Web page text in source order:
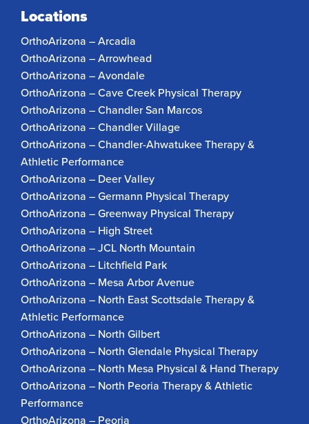
Locations
OrthoArizona – Arcadia
OrthoArizona – Arrowhead
OrthoArizona – Avondale
OrthoArizona – Cave Creek Physical Therapy
OrthoArizona – Chandler San Marcos
OrthoArizona – Chandler Village
OrthoArizona – Chandler-Ahwatukee Therapy &
Athletic Performance
OrthoArizona – Deer Valley
OrthoArizona – Germann Physical Therapy
OrthoArizona – Greenway Physical Therapy
OrthoArizona – High Street
OrthoArizona – JCL North Mountain
OrthoArizona – Litchfield Park
OrthoArizona – Mesa Arbor Avenue
OrthoArizona – North East Scottsdale Therapy &
Athletic Performance
OrthoArizona – North Gilbert
OrthoArizona – North Glendale Physical Therapy
OrthoArizona – North Mesa Physical & Hand Therapy
OrthoArizona – North Peoria Therapy & Athletic
Performance
OrthoArizona – Peoria